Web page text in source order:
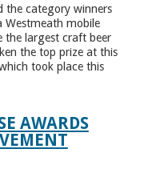
the category winners
Westmeath mobile
the largest craft beer
the top prize at this
took place this
AWARDS